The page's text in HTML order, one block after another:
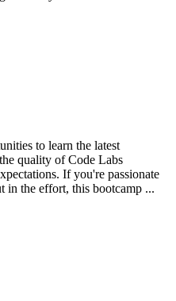
to learn the latest
quality of Code Labs
If you're passionate
in the effort, this bootcamp ...